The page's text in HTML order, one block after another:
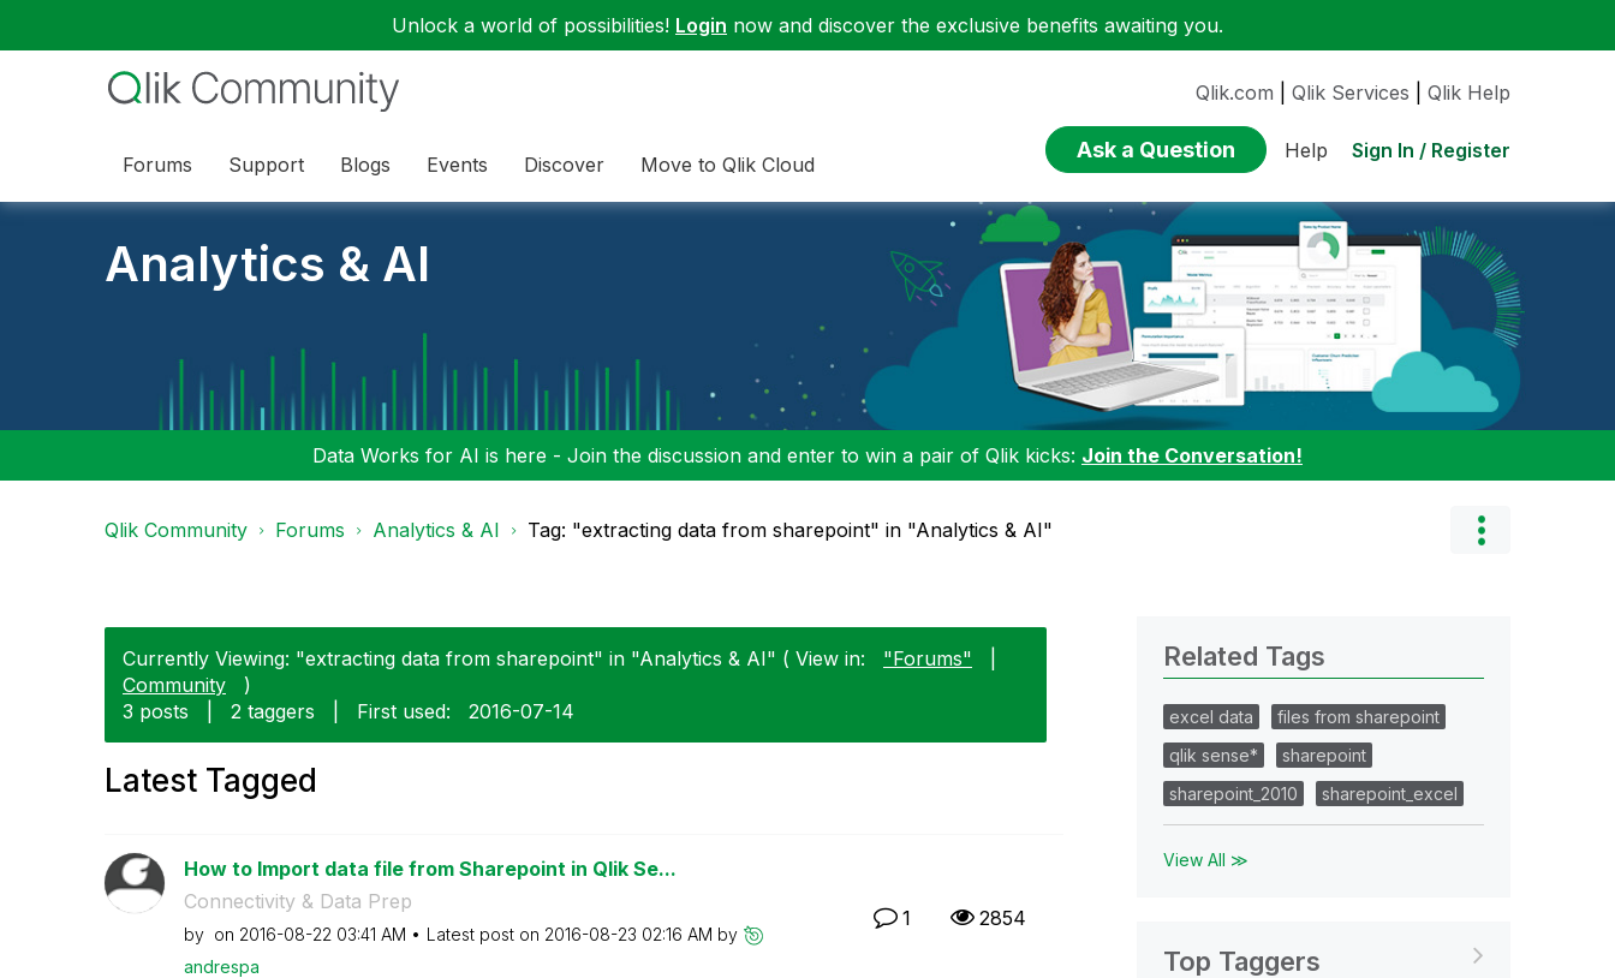
Unlock a world of possibilities! Login now and discover the exclusive benefits awaiting you.
Forums Support Blogs Events Discover Move to Qlik Cloud
Qlik.com Qlik Services Qlik Help
Ask a Question Help Sign In / Register
Analytics & AI
Data Works for AI is here - Join the discussion and enter to win a pair of Qlik kicks: Join the Conversation!
Qlik Community Forums Analytics & AI Tag: "extracting data from sharepoint" in "Analytics & AI"
Currently Viewing: "extracting data from sharepoint" in "Analytics & AI" ( View in: "Forums"
Community
)
3 posts
2 taggers First used: ‎2016-07-14
Latest Tagged
How to Import data file from Sharepoint in Qlik Se...
Connectivity & Data Prep
by on ‎2016-08-22 03:41 AM Latest post on ‎2016-08-23 02:16 AM by
andrespa
1 2854
Related Tags
excel data
files from sharepoint
qlik sense*
sharepoint
sharepoint_2010
sharepoint_excel
View All ≫
Top Taggers